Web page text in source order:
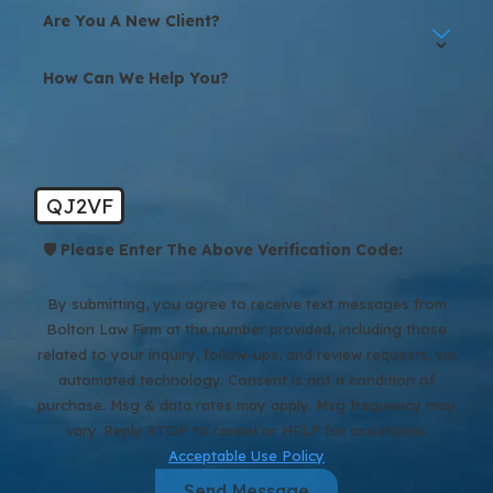
Help?
Texas courts require separating couples to have a strong reason
These grounds are classified into no-fault or fault divorces. These
categories may be pertinent when it comes to awarding alimony,
your interests to seek legal counsel with a divorce lawyer in Spring,
Texas to understand your rights.
If you are considering filing for a no-fault divorce, Texas law
allows you to do so under “insupportability” grounds. This means
you can claim that the marriage has ended due to irreconcilable
differences, making it unsustainable. A no-fault divorce can also
apply if you and your spouse have lived apart without
Are You A New Client?
How Can We Help You?
QJ2VF
🛡️ Please Enter The Above Verification Code:
By submitting, you agree to receive text messages from
Bolton Law Firm at the number provided, including those
related to your inquiry, follow-ups, and review requests, via
automated technology. Consent is not a condition of
purchase. Msg & data rates may apply. Msg frequency may
vary. Reply STOP to cancel or HELP for assistance.
Acceptable Use Policy